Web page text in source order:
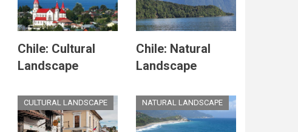
Chile: Cultural
Landscape
Chile: Natural
Landscape
CULTURAL LANDSCAPE NATURAL LANDSCAPE